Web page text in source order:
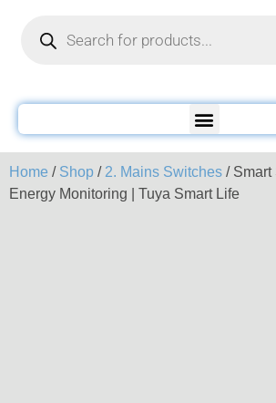
Home / Shop / 2. Mains Switches / Smart
Energy Monitoring | Tuya Smart Life